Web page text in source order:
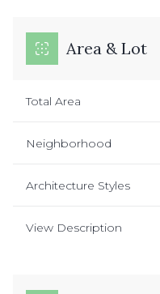
Area & Lot
Total Area
Neighborhood
Architecture Styles
View Description